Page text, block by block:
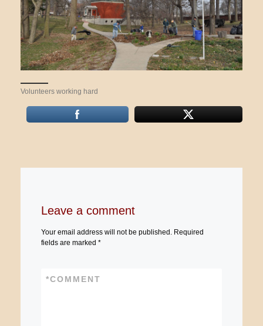
Volunteers working hard
Leave a comment
Your email address will not be published.
Required
fields are marked *
COMMENT
*